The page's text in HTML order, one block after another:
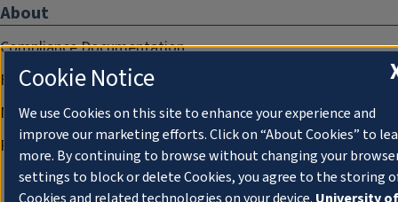
About
Compliance Documentation
FCC Public Files
Management
Privacy Notice
Cookie Notice
We use Cookies on this site to enhance your experience and
improve our marketing efforts. Click on “About Cookies” to
more. By continuing to browse without changing your
settings to block or delete Cookies, you agree to the storing